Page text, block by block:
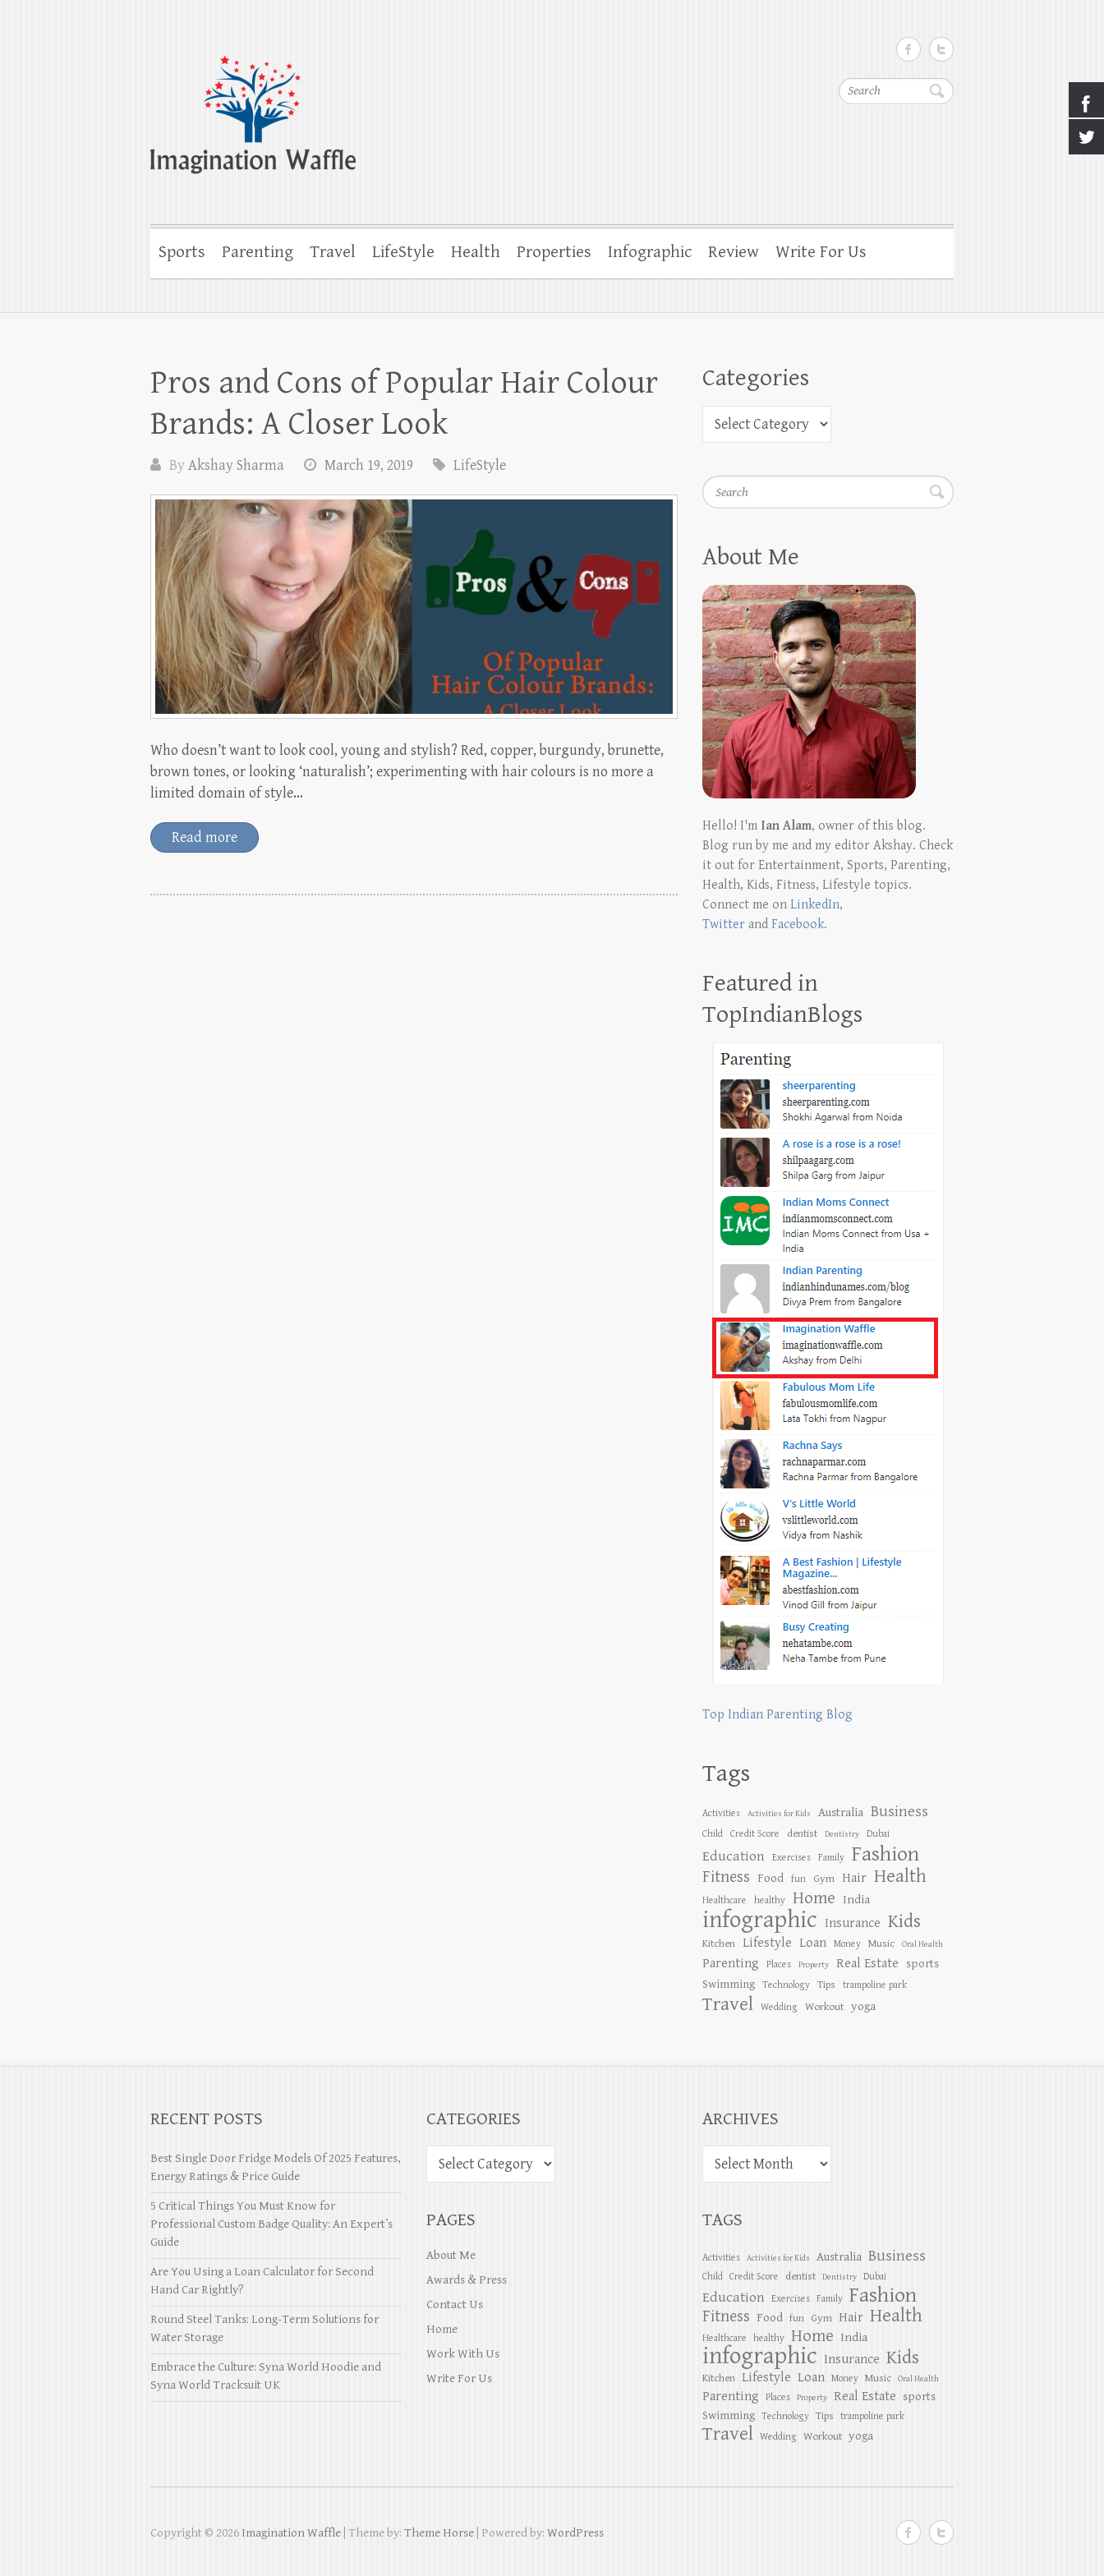
Search
Imagination Waffle
Creativity, Imagination & Happiness
Sports Parenting Travel LifeStyle Health Properties Infographic Review Write For Us
Pros and Cons of Popular Hair Colour
Brands: A Closer Look
ByAkshay Sharma March 19, 2019 LifeStyle
Who doesn’t want to look cool, young and stylish? Red, copper, burgundy, brunette,
brown tones, or looking ‘naturalish’; experimenting with hair colours is no more a
limited domain of style…
Read more
Categories
Search
About Me
Hello! I'm Ian Alam, owner of this blog.
Blog run by me and my editor Akshay. Check
it out for Entertainment, Sports, Parenting,
Health, Kids, Fitness, Lifestyle topics.
Connect me onLinkedIn,
Twitter andFacebook.
Featured in
TopIndianBlogs
Top Indian Parenting Blog
Tags
Activities Activities for Kids Australia Business
Child Credit Score dentist Dentistry Dubai
Education Exercises Family Fashion
Fitness Food fun Gym Hair Health
Healthcare healthy Home India
infographic Insurance Kids
Kitchen Lifestyle Loan Money Music Oral Health
Parenting Places Property Real Estate
sports
Swimming
Technology Tips trampoline park
Travel Wedding Workout yoga
RECENT POSTS
Best Single Door Fridge Models Of 2025 Features,
Energy Ratings & Price Guide
5 Critical Things You Must Know for
Professional Custom Badge Quality: An Expert’s
Guide
Are You Using a Loan Calculator for Second
Hand Car Rightly?
Round Steel Tanks: Long-Term Solutions for
Water Storage
Embrace the Culture: Syna World Hoodie and
Syna World Tracksuit UK
CATEGORIES ARCHIVES
PAGES
About Me
Awards & Press
Contact Us
Home
Work With Us
Write For Us
TAGS
Activities Activities for Kids Australia Business
Child Credit Score dentist Dentistry Dubai
Education Exercises Family Fashion
Fitness Food fun Gym Hair Health
Healthcare healthy Home India
infographic Insurance Kids
Kitchen Lifestyle Loan Money Music Oral Health
Parenting Places Property Real Estate sports
Swimming Technology Tips trampoline park
Travel Wedding Workout yoga
Copyright © 2026 Imagination Waffle | Theme by: Theme Horse | Powered by: WordPress